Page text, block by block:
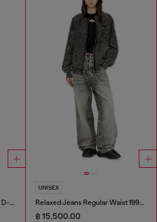
Relaxed Jeans Low Waist 1996 D-Sire
UNISEX
Relaxed Jeans Regular Waist 1997 D-Enim-M
฿ 15,500.00